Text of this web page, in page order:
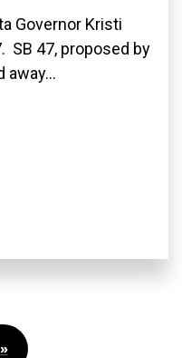
Governor Kristi
SB 47, proposed by
away...
»